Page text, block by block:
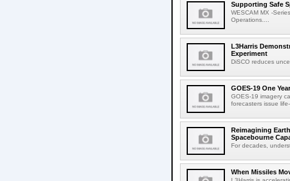
Supporting Safe
WESCAM MX -
Operations....
L3Harris
Experiment
DiSCO reduces
GOES-19 One
GOES-19 imagery
forecasters issue
Reimagining
Spacebourne
For decades,
When Missiles